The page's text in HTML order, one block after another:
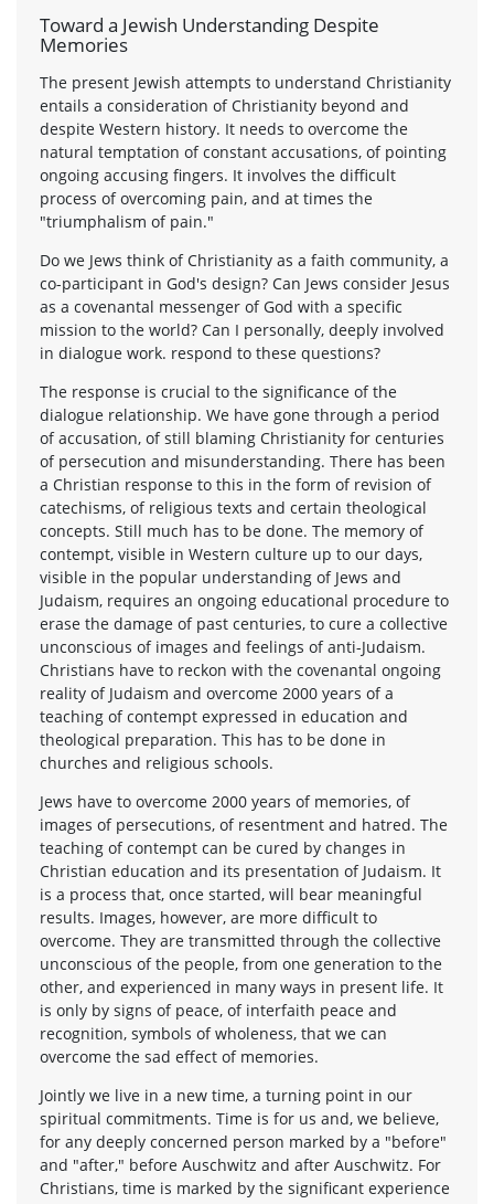
Toward a Jewish Understanding Despite
Memories
The present Jewish attempts to understand Christianity
entails a consideration of Christianity beyond and
despite Western history. It needs to overcome the
natural temptation of constant accusations, of pointing
ongoing accusing fingers. It involves the difficult
process of overcoming pain, and at times the
"triumphalism of pain."
Do we Jews think of Christianity as a faith community, a
co-participant in God's design? Can Jews consider Jesus
as a covenantal messenger of God with a specific
mission to the world? Can I personally, deeply involved
in dialogue work. respond to these questions?
The response is crucial to the significance of the
dialogue relationship. We have gone through a period
of accusation, of still blaming Christianity for centuries
of persecution and misunderstanding. There has been
a Christian response to this in the form of revision of
catechisms, of religious texts and certain theological
concepts. Still much has to be done. The memory of
contempt, visible in Western culture up to our days,
visible in the popular understanding of Jews and
Judaism, requires an ongoing educational procedure to
erase the damage of past centuries, to cure a collective
unconscious of images and feelings of anti-Judaism.
Christians have to reckon with the covenantal ongoing
reality of Judaism and overcome 2000 years of a
teaching of contempt expressed in education and
theological preparation. This has to be done in
churches and religious schools.
Jews have to overcome 2000 years of memories, of
images of persecutions, of resentment and hatred. The
teaching of contempt can be cured by changes in
Christian education and its presentation of Judaism. It
is a process that, once started, will bear meaningful
results. Images, however, are more difficult to
overcome. They are transmitted through the collective
unconscious of the people, from one generation to the
other, and experienced in many ways in present life. It
is only by signs of peace, of interfaith peace and
recognition, symbols of wholeness, that we can
overcome the sad effect of memories.
Jointly we live in a new time, a turning point in our
spiritual commitments. Time is for us and, we believe,
for any deeply concerned person marked by a "before"
and "after," before Auschwitz and after Auschwitz. For
Christians, time is marked by the significant experience